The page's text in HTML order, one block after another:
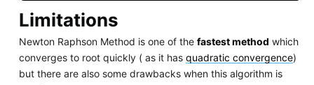
Limitations
Newton Raphson Method is one of the fastest method which
converges to root quickly ( as it has quadratic convergence)
but there are also some drawbacks when this algorithm is